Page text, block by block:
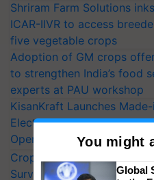
Shriram Farm Solutions
ICAR-IIVR to access
five vegetable crops
Adoption of GM crops
to strengthen India’s food
experts at PAU workshop
KisanKraft Launches
Electric Farm Equipment,
Operating Costs by Over
CropLife India Urges
Surveillance as El Niño
You might
Global